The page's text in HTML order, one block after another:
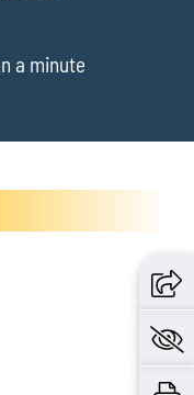
a minute